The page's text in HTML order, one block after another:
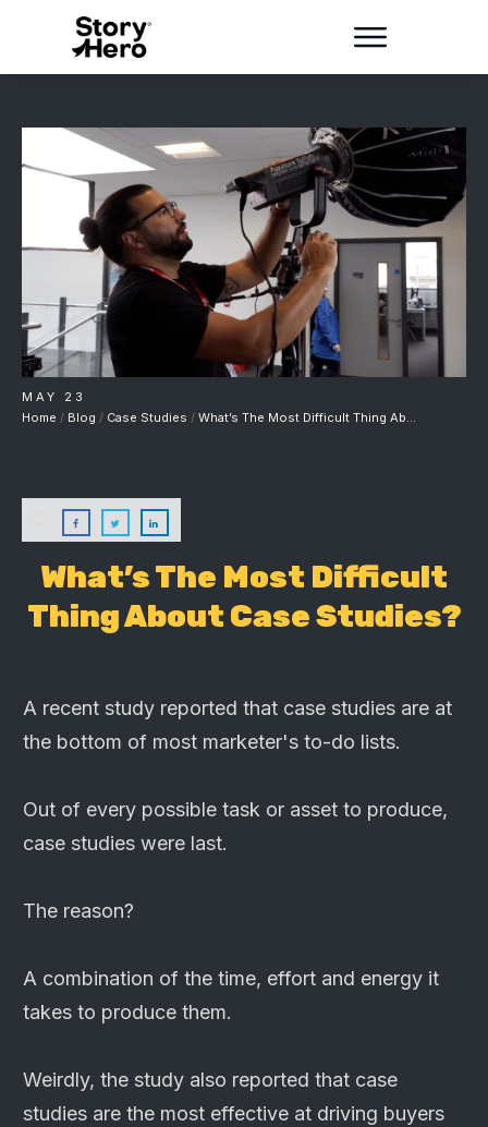
MAY 23
Home / Blog / Case Studies / What’s The Most Difficult Thing About Case Studies?
What’s The Most Difficult
Thing About Case Studies?
A recent study reported that case studies are at
the bottom of most marketer's to-do lists.
Out of every possible task or asset to produce,
case studies were last.
The reason?
A combination of the time, effort and energy it
takes to produce them.
Weirdly, the study also reported that case
studies are the most effective at driving buyers